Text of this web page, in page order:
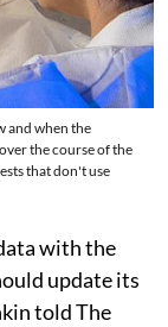
and when the
the course of the
that don't use
with the
update its
told The